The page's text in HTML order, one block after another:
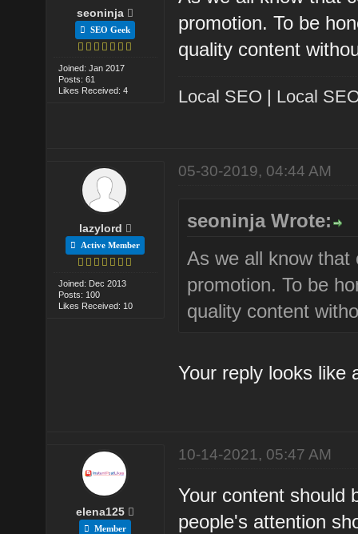
seoninja
SEO Geek
Joined: Jan 2017
Posts: 61
Likes Received: 4
promotion. To be
quality content
Local SEO | Local
lazylord
Active Member
Joined: Dec 2013
Posts: 100
Likes Received: 10
05-30-2019, 04:44 AM
seoninja Wrote:
As we all know that
promotion. To be
quality content
Your reply looks like
elena125
Member
10-14-2021, 05:47 AM
Your content should
people's attention